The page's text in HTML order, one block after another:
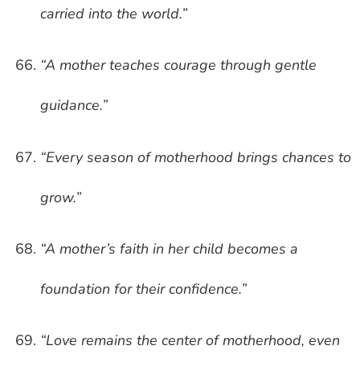
carried into the world.”
“A mother teaches courage through gentle
guidance.”
“Every season of motherhood brings chances to
grow.”
“A mother’s faith in her child becomes a
foundation for their confidence.”
“Love remains the center of motherhood, even